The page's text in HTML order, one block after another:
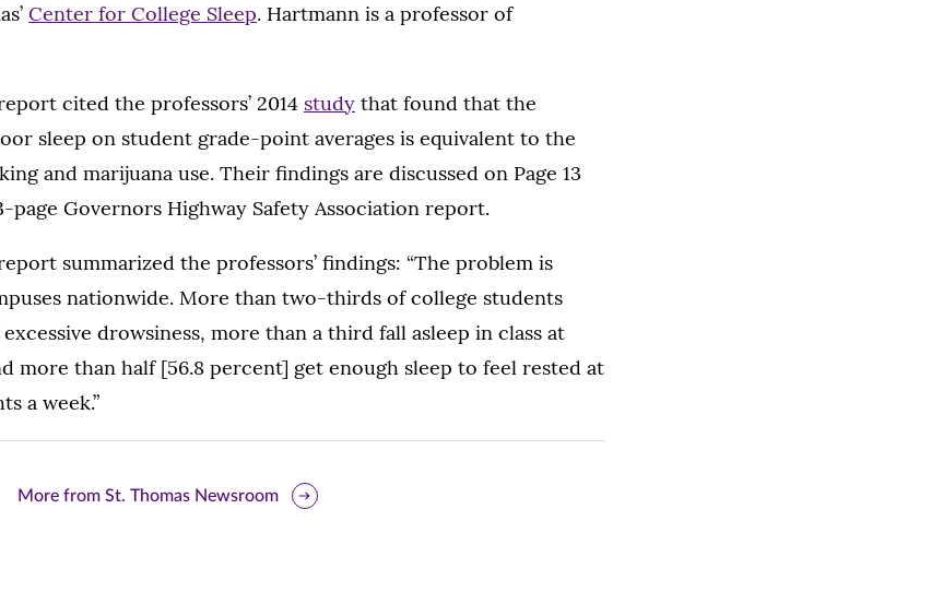
Center for College Sleep. Hartmann is a professor of
cited the professors’ 2014 study that found that the
sleep on student grade-point averages is equivalent to the
and marijuana use. Their findings are discussed on Page 13
page Governors Highway Safety Association report.
summarized the professors’ findings: “The problem is
nationwide. More than two-thirds of college students
drowsiness, more than a third fall asleep in class at
more than half [56.8 percent] get enough sleep to feel rested at
a week.”
More from St. Thomas Newsroom